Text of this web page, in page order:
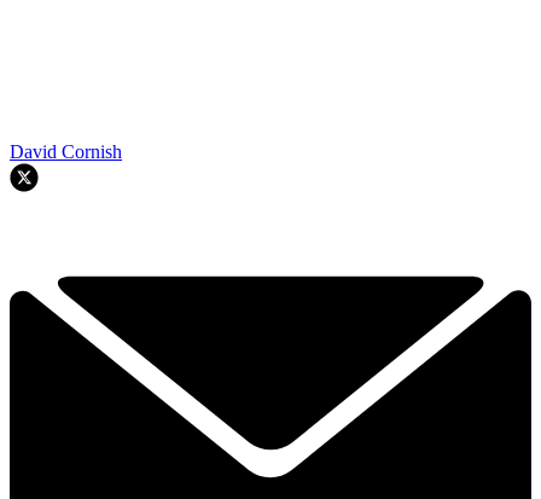
David Cornish